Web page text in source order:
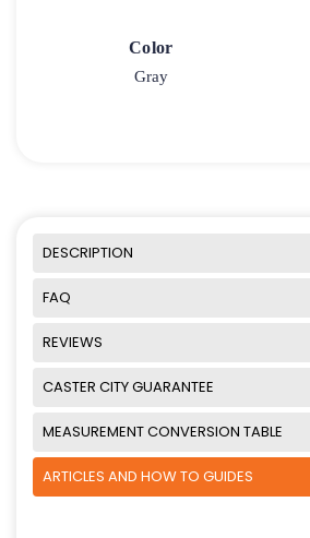
Color
Gray
DESCRIPTION
FAQ
REVIEWS
CASTER CITY GUARANTEE
MEASUREMENT CONVERSION TABLE
ARTICLES AND HOW TO GUIDES